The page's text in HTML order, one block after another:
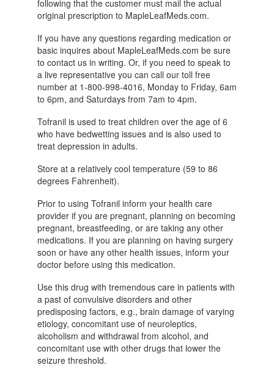
following that the customer must mail the actual
original prescription to MapleLeafMeds.com.
If you have any questions regarding medication or
basic inquires about MapleLeafMeds.com be sure
to contact us in writing. Or, if you need to speak to
a live representative you can call our toll free
number at 1-800-998-4016, Monday to Friday, 6am
to 6pm, and Saturdays from 7am to 4pm.
Tofranil is used to treat children over the age of 6
who have bedwetting issues and is also used to
treat depression in adults.
Store at a relatively cool temperature (59 to 86
degrees Fahrenheit).
Prior to using Tofranil inform your health care
provider if you are pregnant, planning on becoming
pregnant, breastfeeding, or are taking any other
medications. If you are planning on having surgery
soon or have any other health issues, inform your
doctor before using this medication.
Use this drug with tremendous care in patients with
a past of convulsive disorders and other
predisposing factors, e.g., brain damage of varying
etiology, concomitant use of neuroleptics,
alcoholism and withdrawal from alcohol, and
concomitant use with other drugs that lower the
seizure threshold.